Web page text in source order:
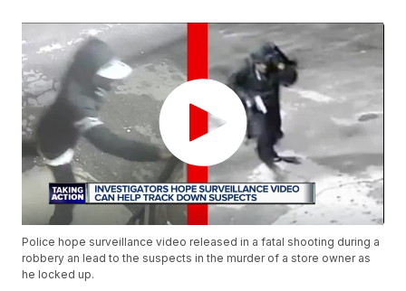
Police hope surveillance video released in a fatal shooting during a
robbery an lead to the suspects in the murder of a store owner as
he locked up.